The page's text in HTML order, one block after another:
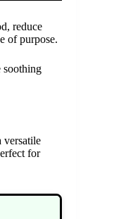
reduce
of purpose.
soothing
versatile
for